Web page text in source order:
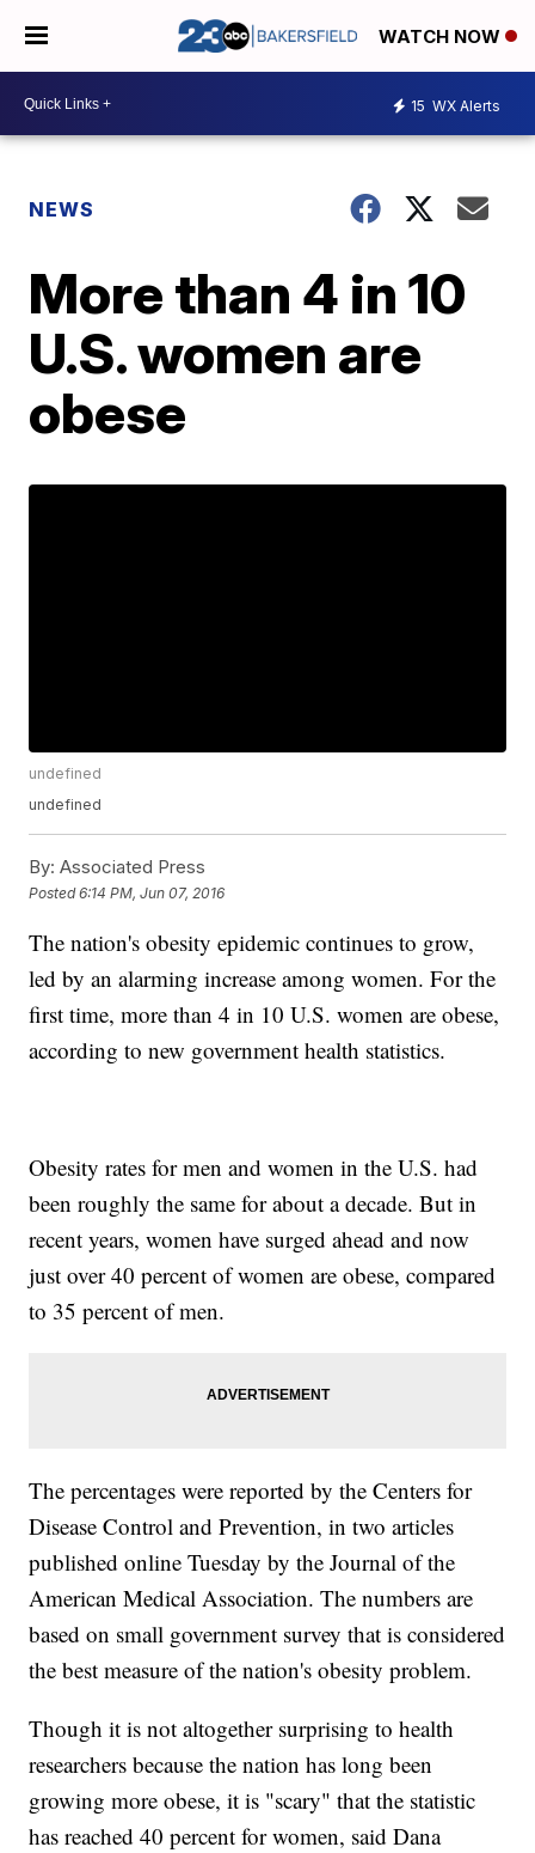
WATCH NOW
15 WX Alerts
NEWS
More than 4 in 10
U.S. women are
obese
undefined
undefined
By: Associated Press
Posted6:14 PM, Jun 07, 2016
The nation's obesity epidemic continues to grow,
led by an alarming increase among women. For the
first time, more than 4 in 10 U.S. women are obese,
according to new government health statistics.
Obesity rates for men and women in the U.S. had
been roughly the same for about a decade. But in
recent years, women have surged ahead and now
just over 40 percent of women are obese, compared
to 35 percent of men.
The percentages were reported by the Centers for
Disease Control and Prevention, in two articles
published online Tuesday by the Journal of the
American Medical Association. The numbers are
based on small government survey that is considered
the best measure of the nation's obesity problem.
Though it is not altogether surprising to health
researchers because the nation has long been
growing more obese, it is "scary" that the statistic
has reached 40 percent for women, said Dana